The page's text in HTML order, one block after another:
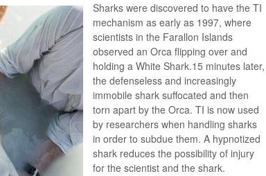
Sharks were discovered to have the TI
mechanism as early as 1997, where
scientists in the Farallon Islands
observed an Orca flipping over and
holding a White Shark.15 minutes later,
the defenseless and increasingly
immobile shark suffocated and then
torn apart by the Orca. TI is now used
by researchers when handling sharks
in order to subdue them. A hypnotized
shark reduces the possibility of injury
for the scientist and the shark.